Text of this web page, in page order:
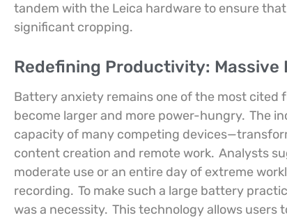
tandem with the Leica hardware to ensure
significant cropping.
Redefining Productivity: Massive
Battery anxiety remains one of the most
become larger and more power-hungry. The
capacity of many competing
content creation and remote work. Analysts
moderate use or an entire day of extreme
recording. To make such a large battery
was a necessity. This technology allows users